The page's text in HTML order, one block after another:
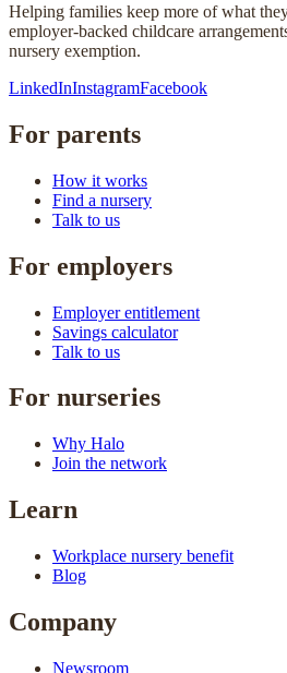
Helping families keep more of what
employer-backed childcare
nursery exemption.
LinkedInInstagramFacebook
For parents
How it works
Find a nursery
Talk to us
For employers
Employer entitlement
Savings calculator
Talk to us
For nurseries
Why Halo
Join the network
Learn
Workplace nursery benefit
Blog
Company
Newsroom